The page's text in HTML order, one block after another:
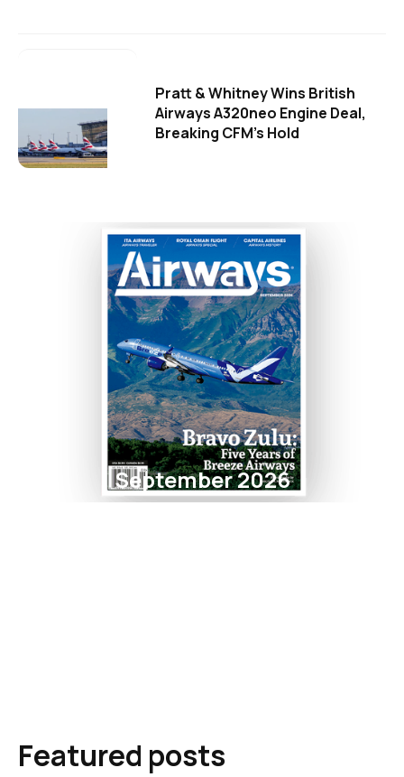
Pratt & Whitney Wins British
Airways A320neo Engine Deal,
Breaking CFM's Hold
September 2026
Featured posts